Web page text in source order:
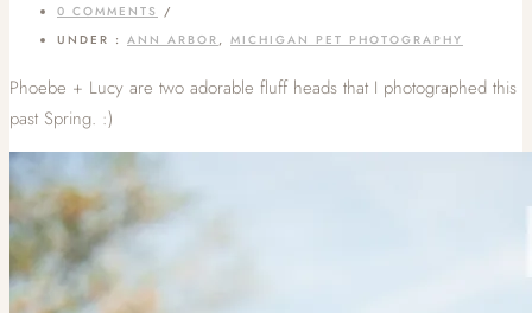
0 COMMENTS /
UNDER : ANN ARBOR , MICHIGAN PET PHOTOGRAPHY
Phoebe + Lucy are two adorable fluff heads that I photographed this
past Spring. :)